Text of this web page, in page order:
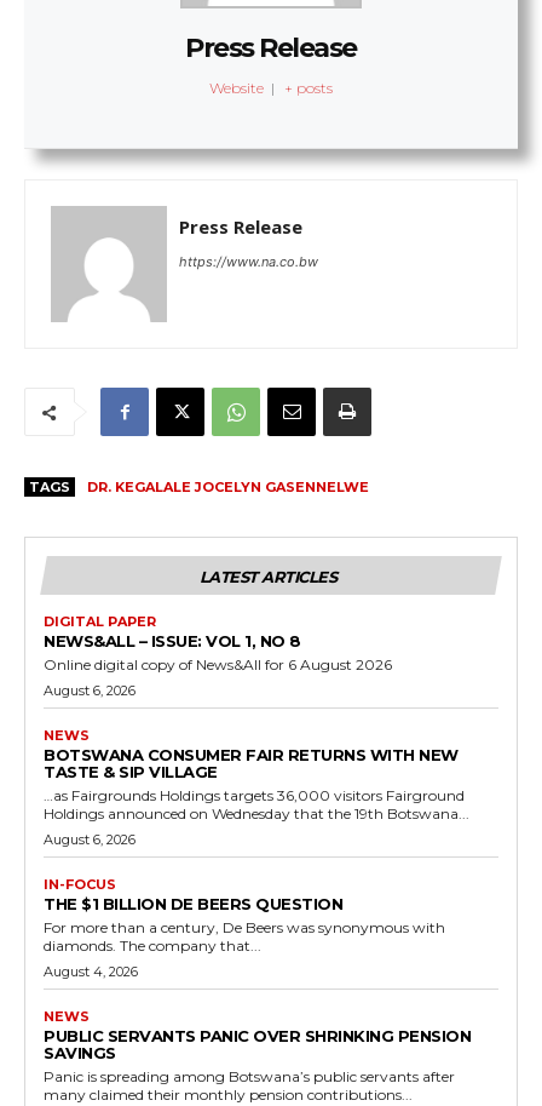
Press Release
Website | + posts
Press Release
https://www.na.co.bw
TAGS DR. KEGALALE JOCELYN GASENNELWE
LATEST ARTICLES
DIGITAL PAPER
NEWS&ALL – ISSUE: VOL 1, NO 8
Online digital copy of News&All for 6 August 2026
August 6, 2026
NEWS
BOTSWANA CONSUMER FAIR RETURNS WITH NEW
TASTE & SIP VILLAGE
…as Fairgrounds Holdings targets 36,000 visitors Fairground
Holdings announced on Wednesday that the 19th Botswana...
August 6, 2026
IN-FOCUS
THE $1 BILLION DE BEERS QUESTION
For more than a century, De Beers was synonymous with
diamonds. The company that...
August 4, 2026
NEWS
PUBLIC SERVANTS PANIC OVER SHRINKING PENSION
SAVINGS
Panic is spreading among Botswana’s public servants after
many claimed their monthly pension contributions...